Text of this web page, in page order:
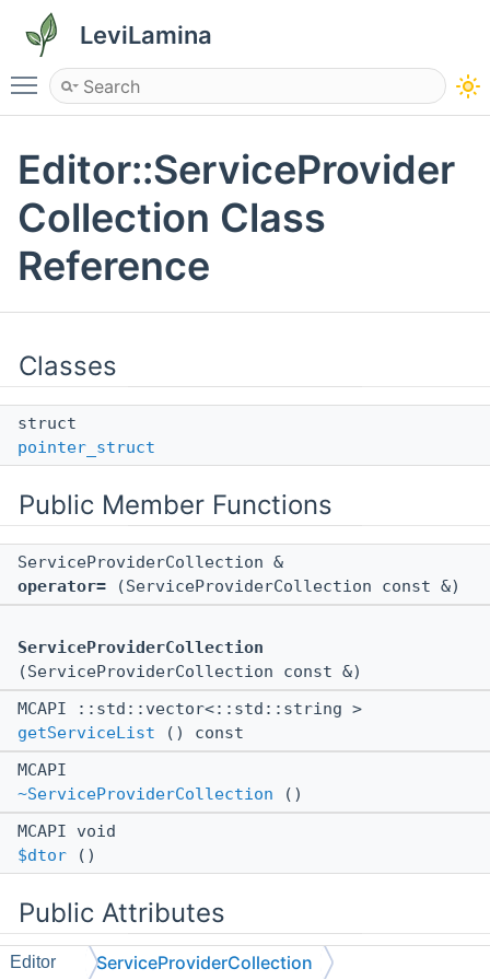
LeviLamina
Toggle main menu visibility
Editor::ServiceProvider
Collection Class
Reference
Classes
struct
pointer_struct
Public Member Functions
ServiceProviderCollection &
operator= (ServiceProviderCollection const &)
ServiceProviderCollection
(ServiceProviderCollection const &)
MCAPI ::std::vector<::std::string >
getServiceList () const
MCAPI
~ServiceProviderCollection ()
MCAPI void
$dtor ()
Public Attributes
::ll::UntypedStorage< 8, 16 >
Editor ServiceProviderCollection